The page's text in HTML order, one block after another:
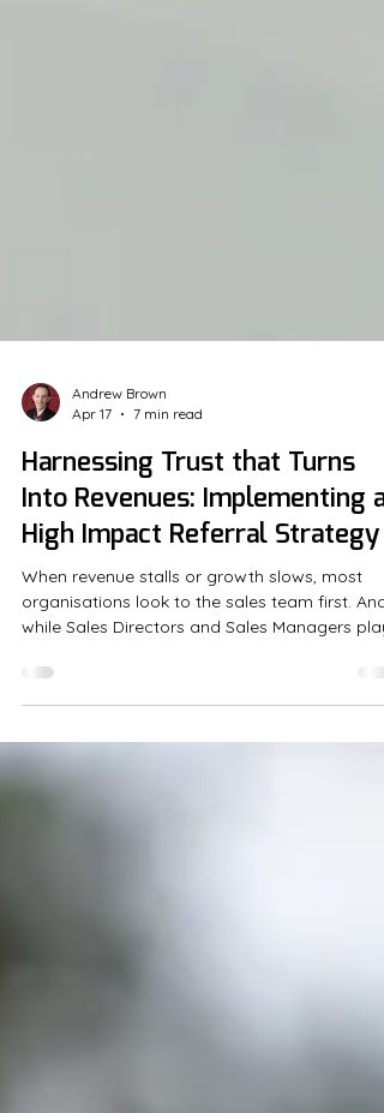
Apr 17
7 min read
Harnessing Trust that Turns
Into Revenues: Implementing a
High Impact Referral Strategy
When revenue stalls or growth slows, most
while Sales Directors and Sales Managers play